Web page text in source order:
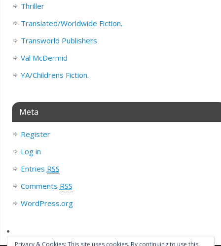
Thriller
Translated/Worldwide Fiction.
Transworld Publishers
Val McDermid
YA/Childrens Fiction.
Meta
Register
Log in
Entries RSS
Comments RSS
WordPress.org
Privacy & Cookies: This site uses cookies. By continuing to use this